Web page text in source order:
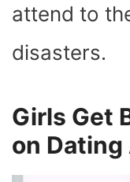
attend to
disasters.
Girls Get
on Dating